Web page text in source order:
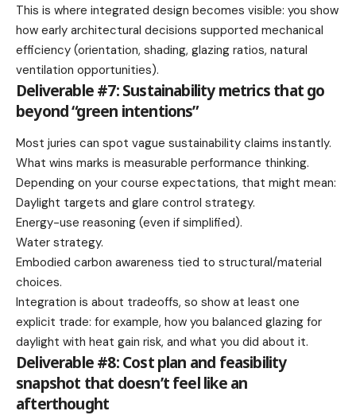
This is where integrated design becomes visible: you show
how early architectural decisions supported mechanical
efficiency (orientation, shading, glazing ratios, natural
ventilation opportunities).
Deliverable #7: Sustainability metrics that go
beyond “green intentions”
Most juries can spot vague sustainability claims instantly.
What wins marks is measurable performance thinking.
Depending on your course expectations, that might mean:
Daylight targets and glare control strategy.
Energy-use reasoning (even if simplified).
Water strategy.
Embodied carbon awareness tied to structural/material
choices.
Integration is about tradeoffs, so show at least one
explicit trade: for example, how you balanced glazing for
daylight with heat gain risk, and what you did about it.
Deliverable #8: Cost plan and feasibility
snapshot that doesn’t feel like an
afterthought